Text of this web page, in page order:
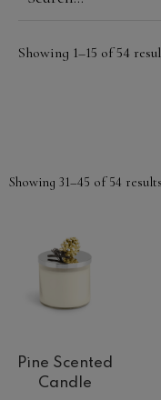
Showing 1–15 of 54
Showing 31–45 of 54 results
Pine Scented
Candle